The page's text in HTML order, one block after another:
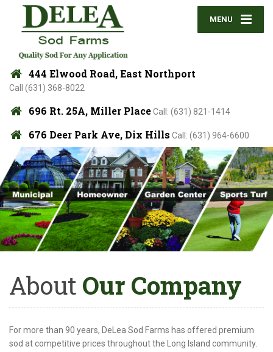
MENU
444 Elwood Road, East Northport
Call (631) 368-8022
696 Rt. 25A, Miller PlaceCall: (631) 821-1414
676 Deer Park Ave, Dix Hills Call: (631) 964-6600
About Our Company
For more than 90 years, DeLea Sod Farms has offered premium
sod at competitive prices throughout the Long Island community.